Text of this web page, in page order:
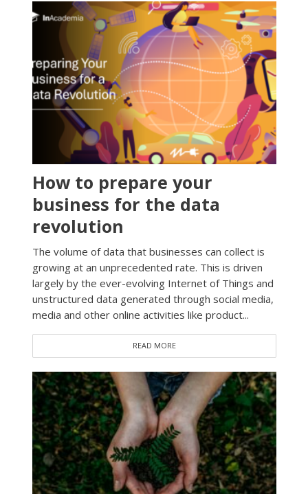
How to prepare your
business for the data
revolution
The volume of data that businesses can collect is
growing at an unprecedented rate. This is driven
largely by the ever-evolving Internet of Things and
unstructured data generated through social media,
media and other online activities like product...
READ MORE